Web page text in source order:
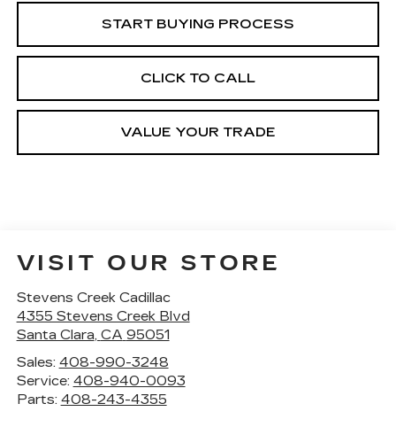
START BUYING PROCESS
CLICK TO CALL
VALUE YOUR TRADE
VISIT OUR STORE
Stevens Creek Cadillac
4355 Stevens Creek Blvd
Santa Clara, CA 95051
Sales: 408-990-3248
Service: 408-940-0093
Parts: 408-243-4355